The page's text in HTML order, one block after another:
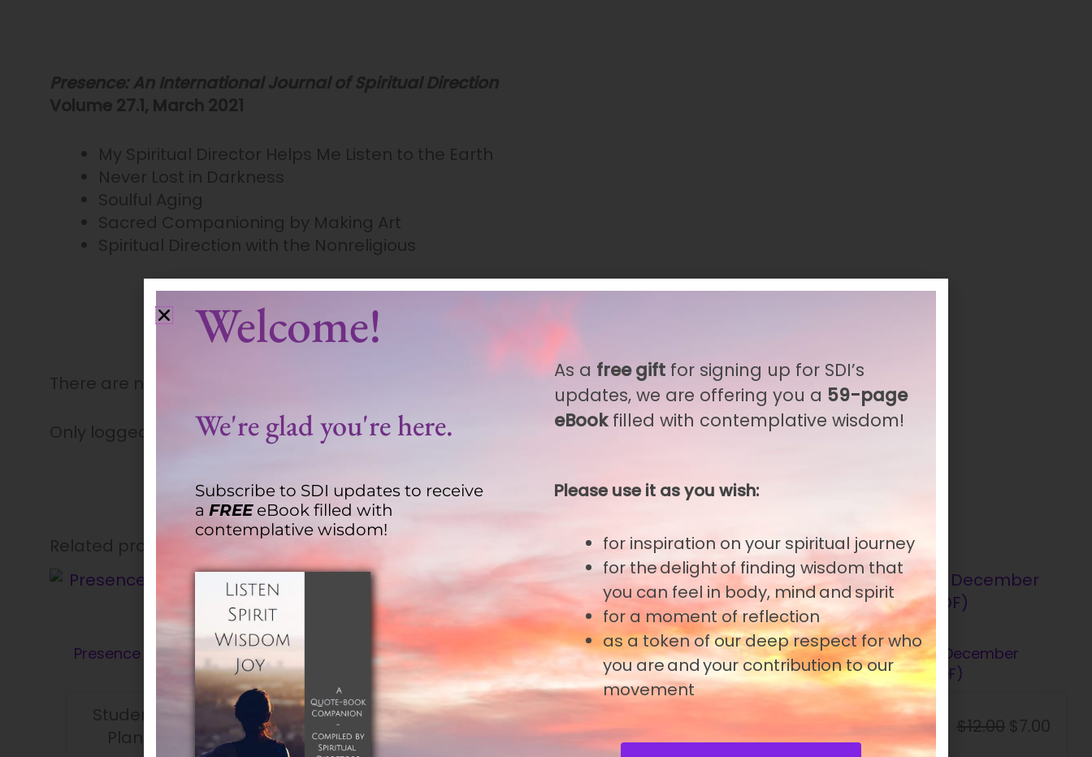
Presence: An International Journal of Spiritual Direction
Volume 27.1, March 2021
My Spiritual Director Helps Me Listen to the Earth
Never Lost in Darkness
Soulful Aging
Sacred Companioning by Making Art
Spiritual Direction with the Nonreligious
There are no reviews yet.
Only logged in customers who have purchased this product may leave a review.
Related products
Presence 15.2 – June 2009
Student
Plan
12.00 $7.00
Presence 15.4 – December
2009 (PDF)
Student
$12.00 $7.00
Welcome!
We're glad you're here.
Subscribe to SDI updates to receive
a FREEeBook filled with
contemplative wisdom!
As a free gift for signing up for SDI’s
updates, we are offering you a 59-page
eBookfilled with contemplative wisdom!
Please use it as you wish:
for inspiration on your spiritual journey
for the delight of finding wisdom that
you can feel in body, mind and spirit
for a moment of reflection
as a token of our deep respect for who
you are and your contribution to our
movement